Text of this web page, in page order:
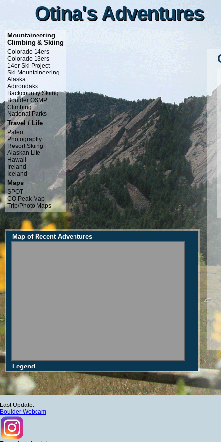
Otina's Adventures
Otina's Adventures
Mountaineering
Climbing & Skiing
Colorado 14ers
Colorado 13ers
14er Ski Project
Ski Mountaineering
Alaska
Adirondaks
Backcountry Skiing
Boulder OSMP
Climbing
National Parks
Travel / Life
Paleo
Photography
Resort Skiing
Alaskan Life
Hawaii
Ireland
Iceland
Maps
SPOT
CO Peak Map
Trip/Photo Maps
Map of Recent Adventures
Legend
Last Update:
Boulder Webcam